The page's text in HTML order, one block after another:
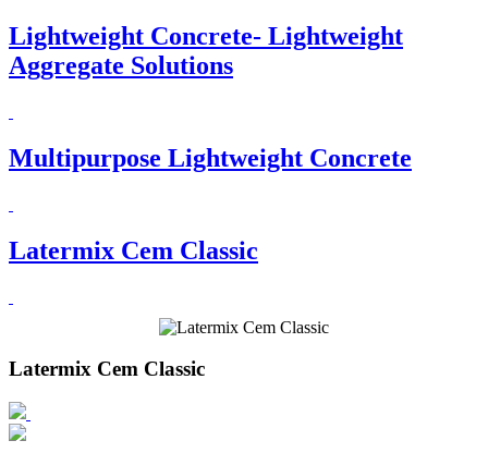
Lightweight Concrete- Lightweight
Aggregate Solutions
Multipurpose Lightweight Concrete
Latermix Cem Classic
Latermix Cem Classic